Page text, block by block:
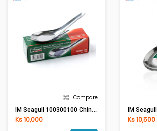
Compare
IM Seagull 100300100 Chinese Spoon (S) -Seagull
Ks 10,000 Ks 10,500